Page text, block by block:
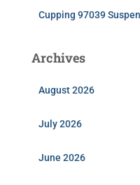
Cupping 97039
Archives
August 2026
July 2026
June 2026